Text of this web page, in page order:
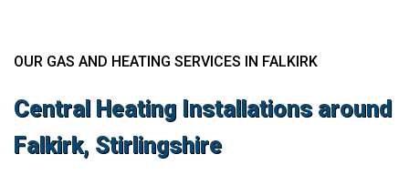
OUR GAS AND HEATING SERVICES IN FALKIRK
Central Heating Installations around
Falkirk, Stirlingshire